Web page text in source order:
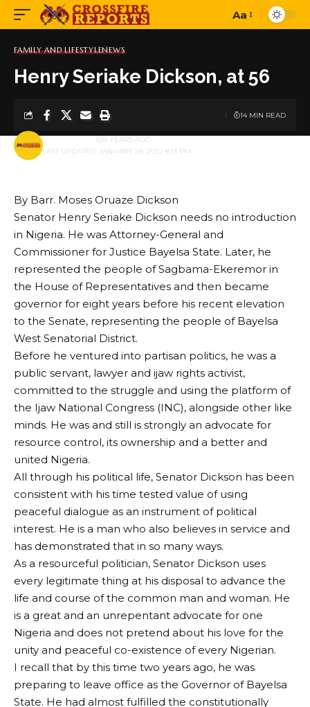
Font
Aa
FAMILY AND LIFESTYLENEWS
Henry Seriake Dickson, at 56
LAST UPDATED: JANUARY 28, 2022 8:13 PM
BY 5 YEARS AGO
14 MIN READ
By Barr. Moses Oruaze Dickson
Senator Henry Seriake Dickson needs no introduction
in Nigeria. He was Attorney-General and
Commissioner for Justice Bayelsa State. Later, he
represented the people of Sagbama-Ekeremor in
the House of Representatives and then became
governor for eight years before his recent elevation
to the Senate, representing the people of Bayelsa
West Senatorial District.
Before he ventured into partisan politics, he was a
public servant, lawyer and ijaw rights activist,
committed to the struggle and using the platform of
the Ijaw National Congress (INC), alongside other like
minds. He was and still is strongly an advocate for
resource control, its ownership and a better and
united Nigeria.
All through his political life, Senator Dickson has been
consistent with his time tested value of using
peaceful dialogue as an instrument of political
interest. He is a man who also believes in service and
has demonstrated that in so many ways.
As a resourceful politician, Senator Dickson uses
every legitimate thing at his disposal to advance the
life and course of the common man and woman. He
is a great and an unrepentant advocate for one
Nigeria and does not pretend about his love for the
unity and peaceful co-existence of every Nigerian.
I recall that by this time two years ago, he was
preparing to leave office as the Governor of Bayelsa
State. He had almost fulfilled the constitutionally